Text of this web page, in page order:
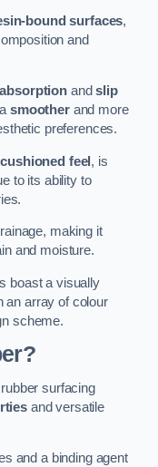
bound surfaces,
and
andslip
asmootherand more
preferences.
feel, is
to its ability to
making it
and moisture.
boast a visually
an array of colour
scheme.
surfacing
and versatile
and a binding agent